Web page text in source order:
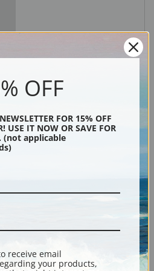
& Returns
OFF
FOR 15% OFF
USE IT NOW OR SAVE FOR
(not applicable
receive email
your products,